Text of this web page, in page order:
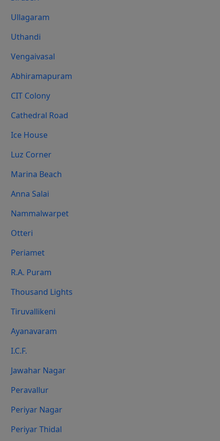
Ullagaram
Uthandi
Vengaivasal
Abhiramapuram
CIT Colony
Cathedral Road
Ice House
Luz Corner
Marina Beach
Anna Salai
Nammalwarpet
Otteri
Periamet
R.A. Puram
Thousand Lights
Tiruvallikeni
Ayanavaram
I.C.F.
Jawahar Nagar
Peravallur
Periyar Nagar
Periyar Thidal